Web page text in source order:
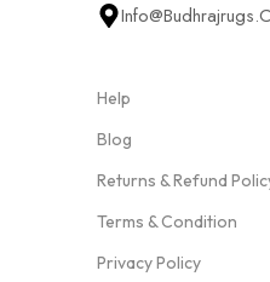
Help
Blog
Returns & Refund
Terms & Condition
Privacy Policy